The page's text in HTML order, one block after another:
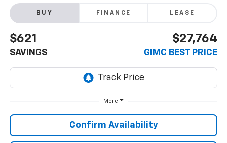
BUY FINANCE LEASE
$621
SAVINGS
$27,764
GIMC BEST PRICE
More
Confirm Availability